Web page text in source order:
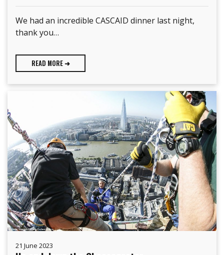
We had an incredible CASCAID dinner last night,
thank you…
READ MORE ➜
21 June 2023